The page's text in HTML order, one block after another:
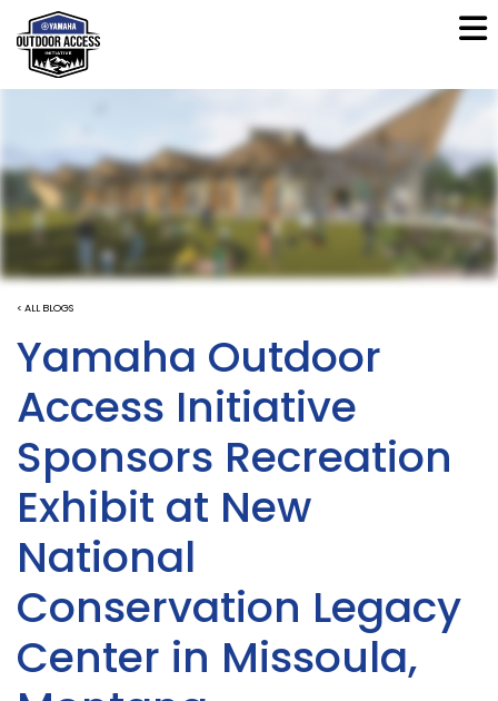
< ALL BLOGS
Yamaha Outdoor
Access Initiative
Sponsors Recreation
Exhibit at New
National
Conservation Legacy
Center in Missoula,